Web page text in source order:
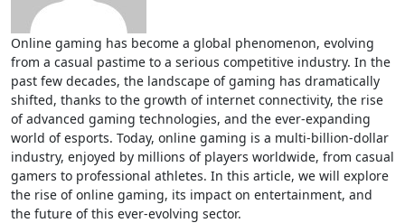
Online gaming has become a global phenomenon, evolving
from a casual pastime to a serious competitive industry. In the
past few decades, the landscape of gaming has dramatically
shifted, thanks to the growth of internet connectivity, the rise
of advanced gaming technologies, and the ever-expanding
world of esports. Today, online gaming is a multi-billion-dollar
industry, enjoyed by millions of players worldwide, from casual
gamers to professional athletes. In this article, we will explore
the rise of online gaming, its impact on entertainment, and
the future of this ever-evolving sector.